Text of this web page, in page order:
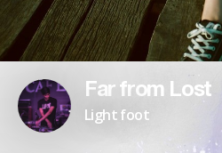
Far from Lost
Light foot